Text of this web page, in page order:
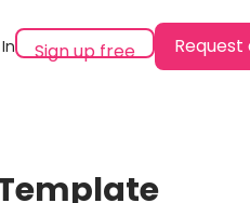
Sign up free